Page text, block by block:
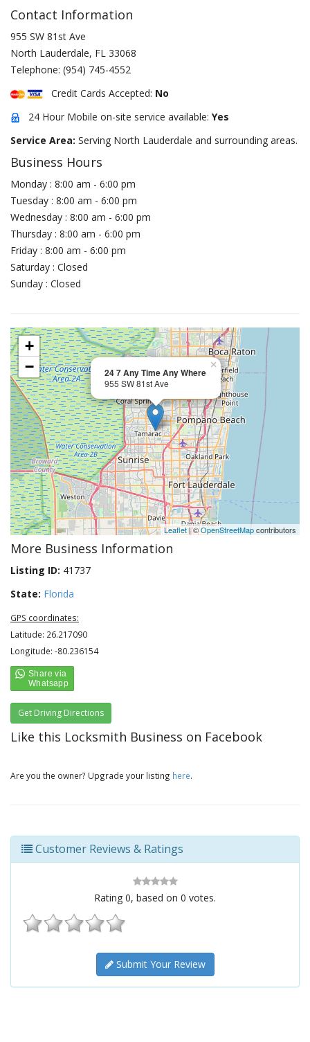
Contact Information
955 SW 81st Ave
North Lauderdale, FL 33068
Telephone: (954) 745-4552
Credit Cards Accepted: No
24 Hour Mobile on-site service available: Yes
Service Area: Serving North Lauderdale and surrounding areas.
Business Hours
Monday : 8:00 am - 6:00 pm
Tuesday : 8:00 am - 6:00 pm
Wednesday : 8:00 am - 6:00 pm
Thursday : 8:00 am - 6:00 pm
Friday : 8:00 am - 6:00 pm
Saturday : Closed
Sunday : Closed
24 7 Any Time Any Where
955 SW 81st Ave
×
+
−
Leaflet| ©OpenStreetMapcontributors
More Business Information
Listing ID: 41737
State: Florida
GPS coordinates:
Latitude: 26.217090
Longitude: -80.236154
Get Driving Directions
Like this Locksmith Business on Facebook
Are you the owner? Upgrade your listing here.
Customer Reviews & Ratings
Rating 0, based on 0 votes.
Submit Your Review